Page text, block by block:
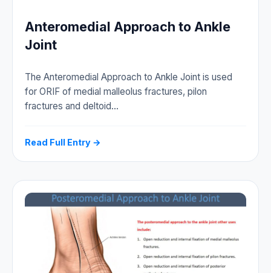
Anteromedial Approach to Ankle
Joint
The Anteromedial Approach to Ankle Joint is used
for ORIF of medial malleolus fractures, pilon
fractures and deltoid…
Read Full Entry →